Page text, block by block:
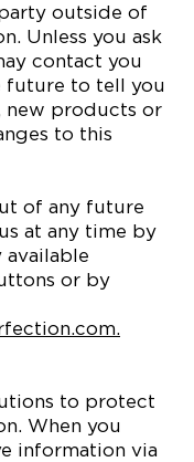
outside of
Unless you ask
contact you
future to tell you
new products or
to this
of any future
at any time by
available
or by
to protect
When you
information via